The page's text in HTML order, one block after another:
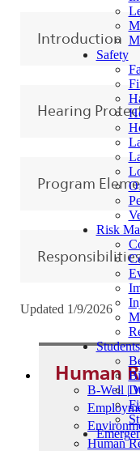
Safety
Risk
Students
Introduction
Hearing
Program
Updated 1/9/2026
Human
B-Well |
Human